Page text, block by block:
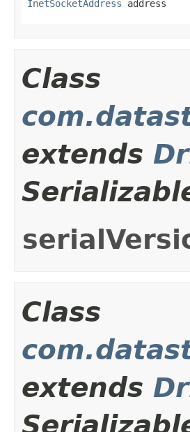
InetSocketAddress address
Class
extends
Class
extends